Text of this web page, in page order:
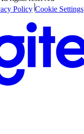
Policy Cookie Settings